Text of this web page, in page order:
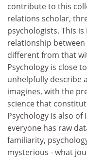
contribute to this
relations scholar,
psychologists. This
relationship
different from that
Psychology is close
unhelpfully describe
imagines, with the
science that
Psychology is also
everyone has raw
familiarity,
mysterious - what